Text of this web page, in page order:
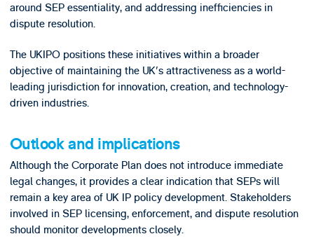
around SEP essentiality, and addressing inefficiencies in
dispute resolution.
The UKIPO positions these initiatives within a broader
objective of maintaining the UK's attractiveness as a world-
leading jurisdiction for innovation, creation, and technology-
driven industries.
Outlook and implications
Although the Corporate Plan does not introduce immediate
legal changes, it provides a clear indication that SEPs will
remain a key area of UK IP policy development. Stakeholders
involved in SEP licensing, enforcement, and dispute resolution
should monitor developments closely.